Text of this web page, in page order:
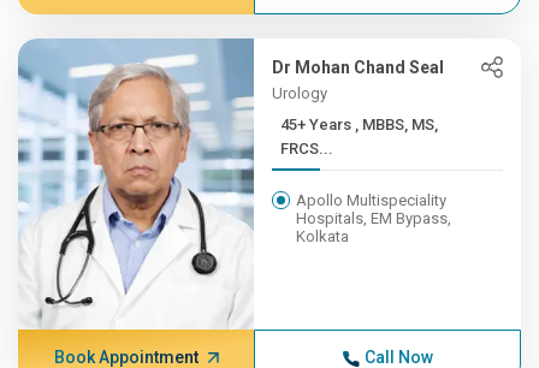
Dr Mohan Chand Seal
Urology
45+ Years , MBBS, MS,
FRCS...
Apollo Multispeciality
Hospitals, EM Bypass,
Kolkata
Book Appointment Call Now